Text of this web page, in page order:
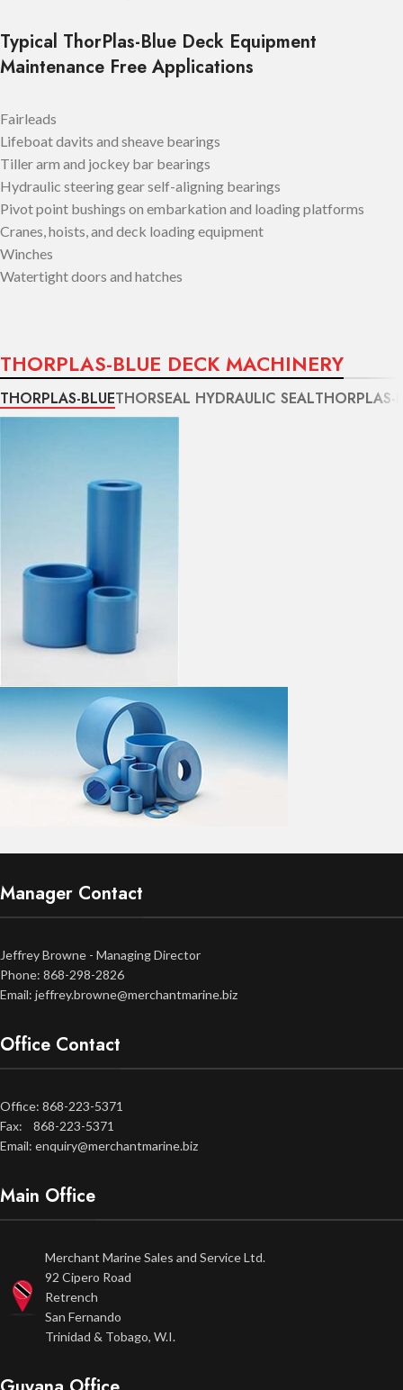
Typical ThorPlas-Blue Deck Equipment
Maintenance Free Applications
Fairleads
Lifeboat davits and sheave bearings
Tiller arm and jockey bar bearings
Hydraulic steering gear self-aligning bearings
Pivot point bushings on embarkation and loading platforms
Cranes, hoists, and deck loading equipment
Winches
Watertight doors and hatches
THORPLAS-BLUE DECK MACHINERY
THORPLAS-BLUETHORSEAL HYDRAULIC SEALTHORPLAS-
Manager Contact
Jeffrey Browne - Managing Director
Phone: 868-298-2826
Email: jeffrey.browne@merchantmarine.biz
Office Contact
Office: 868-223-5371
Fax: 868-223-5371
Email: enquiry@merchantmarine.biz
Main Office
Merchant Marine Sales and Service Ltd.
92 Cipero Road
Retrench
San Fernando
Trinidad & Tobago, W.I.